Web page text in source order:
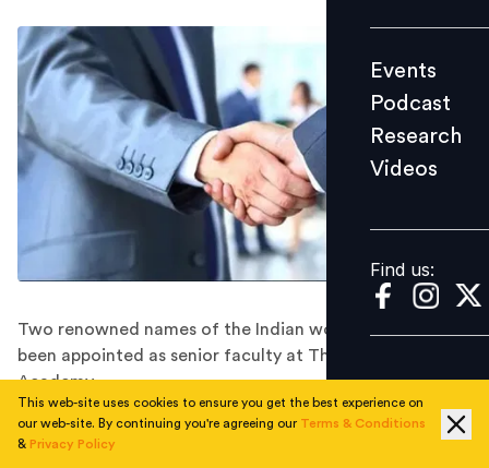
Videos
Find us:
Events
Podcast
Research
Videos
Find us:
Two renowned names of the Indian workplace have
been appointed as senior faculty at The Josh Bersin
Academy.
S.V. Nathan, Partner and Chief Talent Officer, Deloitte
India, and Dr. P.V. Ramana Murthy, Executive Vice
This web-site uses cookies to ensure you get the best experience on
our web-site. By continuing you're agreeing our Terms & Conditions
& Privacy Policy